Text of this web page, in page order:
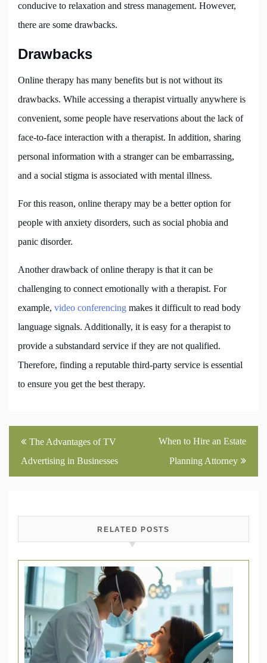
conducive to relaxation and stress management. However,
there are some drawbacks.
Drawbacks
Online therapy has many benefits but is not without its
drawbacks. While accessing a therapist virtually anywhere is
convenient, some people have reservations about the lack of
face-to-face interaction with a therapist. In addition, sharing
personal information with a stranger can be embarrassing,
and a social stigma is associated with mental illness.
For this reason, online therapy may be a better option for
people with anxiety disorders, such as social phobia and
panic disorder.
Another drawback of online therapy is that it can be
challenging to connect emotionally with a therapist. For
example, video conferencing makes it difficult to read body
language signals. Additionally, it is easy for a therapist to
provide a substandard service if they are not qualified.
Therefore, finding a reputable third-party service is essential
to ensure you get the best therapy.
Post
navigation
The Advantages of TV
Advertising in Businesses
When to Hire an Estate
Planning Attorney
RELATED POSTS